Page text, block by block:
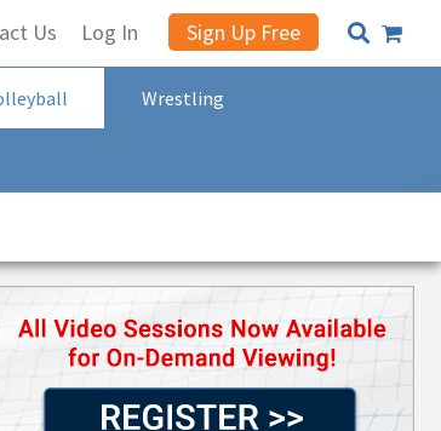
Us Log In Sign Up Free
Wrestling